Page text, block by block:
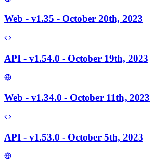
Web - v1.35 - October 20th, 2023
API - v1.54.0 - October 19th, 2023
Web - v1.34.0 - October 11th, 2023
API - v1.53.0 - October 5th, 2023